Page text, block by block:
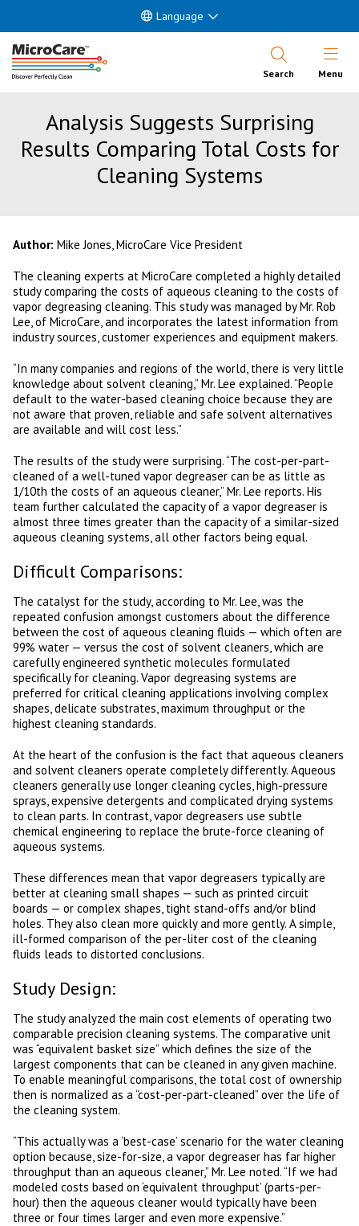
Language
Search Open
Menu
Analysis Suggests Surprising
Results Comparing Total Costs for
Cleaning Systems
Author: Mike Jones, MicroCare Vice President
The cleaning experts at MicroCare completed a highly detailed
study comparing the costs of aqueous cleaning to the costs of
vapor degreasing cleaning. This study was managed by Mr. Rob
Lee, of MicroCare, and incorporates the latest information from
industry sources, customer experiences and equipment makers.
“In many companies and regions of the world, there is very little
knowledge about solvent cleaning,” Mr. Lee explained. “People
default to the water-based cleaning choice because they are
not aware that proven, reliable and safe solvent alternatives
are available and will cost less.”
The results of the study were surprising. “The cost-per-part-
cleaned of a well-tuned vapor degreaser can be as little as
1/10th the costs of an aqueous cleaner,” Mr. Lee reports. His
team further calculated the capacity of a vapor degreaser is
almost three times greater than the capacity of a similar-sized
aqueous cleaning systems, all other factors being equal.
Difficult Comparisons:
The catalyst for the study, according to Mr. Lee, was the
repeated confusion amongst customers about the difference
between the cost of aqueous cleaning fluids — which often are
99% water — versus the cost of solvent cleaners, which are
carefully engineered synthetic molecules formulated
specifically for cleaning. Vapor degreasing systems are
preferred for critical cleaning applications involving complex
shapes, delicate substrates, maximum throughput or the
highest cleaning standards.
At the heart of the confusion is the fact that aqueous cleaners
and solvent cleaners operate completely differently. Aqueous
cleaners generally use longer cleaning cycles, high-pressure
sprays, expensive detergents and complicated drying systems
to clean parts. In contrast, vapor degreasers use subtle
chemical engineering to replace the brute-force cleaning of
aqueous systems.
These differences mean that vapor degreasers typically are
better at cleaning small shapes — such as printed circuit
boards — or complex shapes, tight stand-offs and/or blind
holes. They also clean more quickly and more gently. A simple,
ill-formed comparison of the per-liter cost of the cleaning
fluids leads to distorted conclusions.
Study Design:
The study analyzed the main cost elements of operating two
comparable precision cleaning systems. The comparative unit
was “equivalent basket size” which defines the size of the
largest components that can be cleaned in any given machine.
To enable meaningful comparisons, the total cost of ownership
then is normalized as a “cost-per-part-cleaned” over the life of
the cleaning system.
“This actually was a ‘best-case’ scenario for the water cleaning
option because, size-for-size, a vapor degreaser has far higher
throughput than an aqueous cleaner,” Mr. Lee noted. “If we had
modeled costs based on ‘equivalent throughput’ (parts-per-
hour) then the aqueous cleaner would typically have been
three or four times larger and even more expensive.”